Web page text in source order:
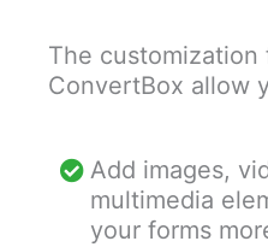
The customization
ConvertBox allow
Add images,
multimedia
your forms